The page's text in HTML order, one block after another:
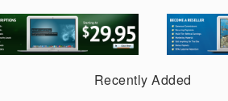
Recently Added